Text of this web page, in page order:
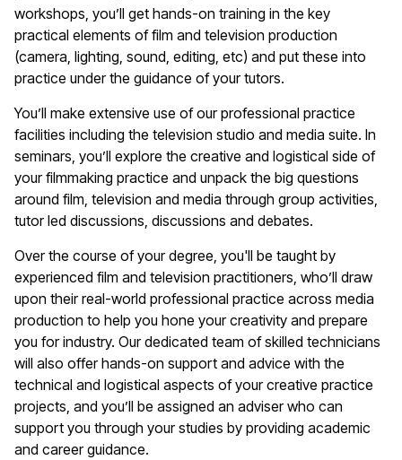
workshops, you’ll get hands-on training in the key
practical elements of film and television production
(camera, lighting, sound, editing, etc) and put these into
practice under the guidance of your tutors.
You’ll make extensive use of our professional practice
facilities including the television studio and media suite. In
seminars, you’ll explore the creative and logistical side of
your filmmaking practice and unpack the big questions
around film, television and media through group activities,
tutor led discussions, discussions and debates.
Over the course of your degree, you'll be taught by
experienced film and television practitioners, who’ll draw
upon their real-world professional practice across media
production to help you hone your creativity and prepare
you for industry. Our dedicated team of skilled technicians
will also offer hands-on support and advice with the
technical and logistical aspects of your creative practice
projects, and you’ll be assigned an adviser who can
support you through your studies by providing academic
and career guidance.